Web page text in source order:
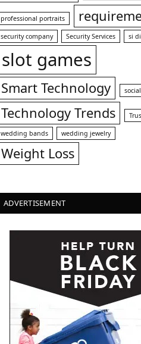
professional portraits
security company Security Services si
slot games
Smart Technology
Technology Trends
wedding bands wedding jewelry
Weight Loss
ADVERTISEMENT